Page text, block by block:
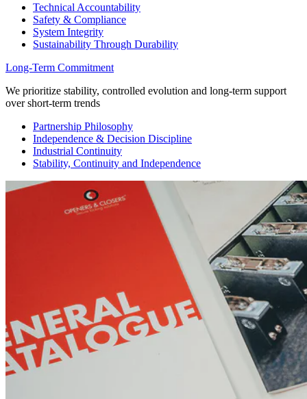
Technical Accountability
Safety & Compliance
System Integrity
Sustainability Through Durability
Long-Term Commitment
We prioritize stability, controlled evolution and long-term support
over short-term trends
Partnership Philosophy
Independence & Decision Discipline
Industrial Continuity
Stability, Continuity and Independence